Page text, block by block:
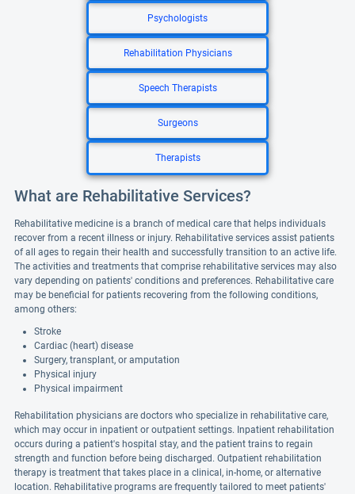
Psychologists
Rehabilitation Physicians
Speech Therapists
Surgeons
Therapists
What are Rehabilitative Services?
Rehabilitative medicine is a branch of medical care that helps individuals
recover from a recent illness or injury. Rehabilitative services assist patients
of all ages to regain their health and successfully transition to an active life.
The activities and treatments that comprise rehabilitative services may also
vary depending on patients' conditions and preferences. Rehabilitative care
may be beneficial for patients recovering from the following conditions,
among others:
Stroke
Cardiac (heart) disease
Surgery, transplant, or amputation
Physical injury
Physical impairment
Rehabilitation physicians are doctors who specialize in rehabilitative care,
which may occur in inpatient or outpatient settings. Inpatient rehabilitation
occurs during a patient's hospital stay, and the patient trains to regain
strength and function before being discharged. Outpatient rehabilitation
therapy is treatment that takes place in a clinical, in-home, or alternative
location. Rehabilitative programs are frequently tailored to meet patients'